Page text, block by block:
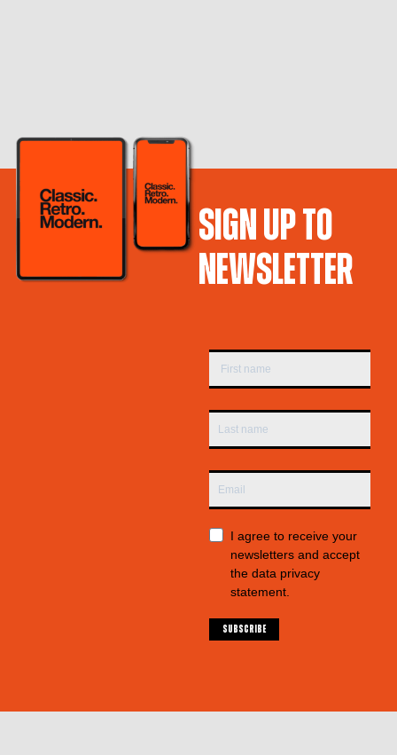
SIGN UP TO
NEWSLETTER
I agree to receive your
newsletters and accept
the data privacy
statement.
SUBSCRIBE